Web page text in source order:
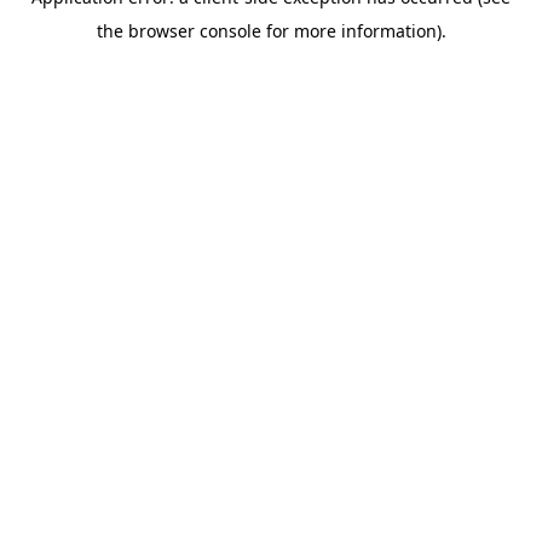
the browser console for more information).